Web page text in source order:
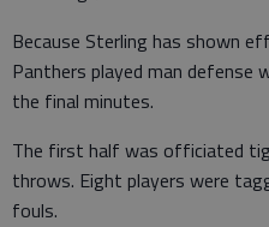
Because Sterling has shown
Panthers played man defense
the final minutes.
The first half was officiated
throws. Eight players were
fouls.